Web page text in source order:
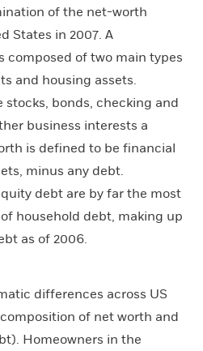
of the net-worth
States in 2007. A
composed of two main types
and housing assets.
stocks, bonds, checking and
business interests a
is defined to be financial
minus any debt.
debt are by far the most
household debt, making up
as of 2006.
differences across US
of net worth and
Homeowners in the